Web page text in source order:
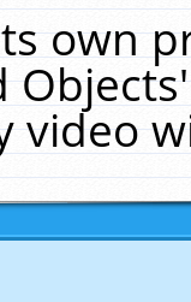
own
video